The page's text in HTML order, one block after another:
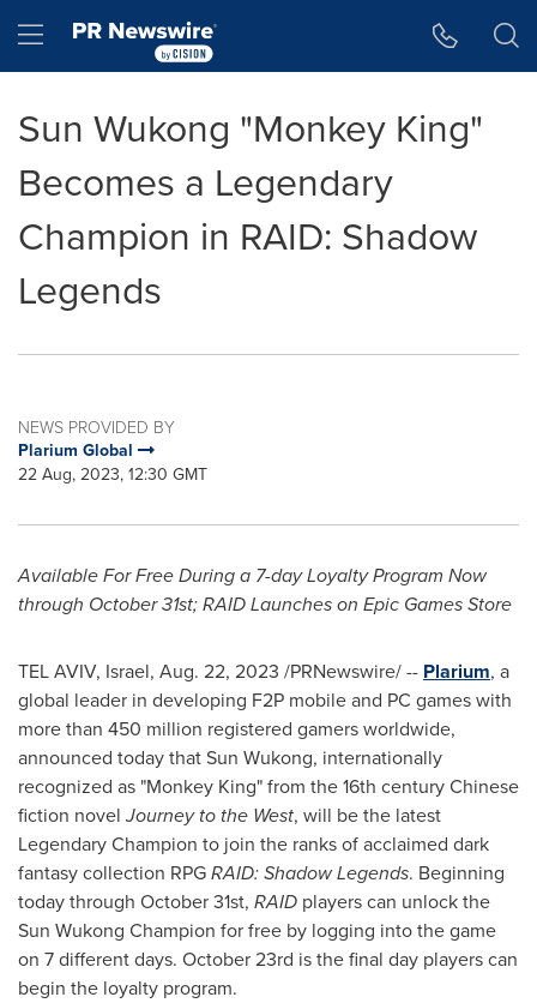
Hamburger menu
Sun Wukong "Monkey King"
Becomes a Legendary
Champion in RAID: Shadow
Legends
NEWS PROVIDED BY
Plarium Global
22 Aug, 2023, 12:30 GMT
Available For Free During a 7-day Loyalty Program Now
through October 31st; RAID Launches on Epic Games Store
TEL AVIV, Israel, Aug. 22, 2023 /PRNewswire/ -- Plarium, a
global leader in developing F2P mobile and PC games with
more than 450 million registered gamers worldwide,
announced today that Sun Wukong, internationally
recognized as "Monkey King" from the 16th century Chinese
fiction novelJourney to the West, will be the latest
Legendary Champion to join the ranks of acclaimed dark
fantasy collection RPGRAID: Shadow Legends. Beginning
today through October 31st, RAID players can unlock the
Sun Wukong Champion for free by logging into the game
on 7 different days. October 23rd is the final day players can
begin the loyalty program.